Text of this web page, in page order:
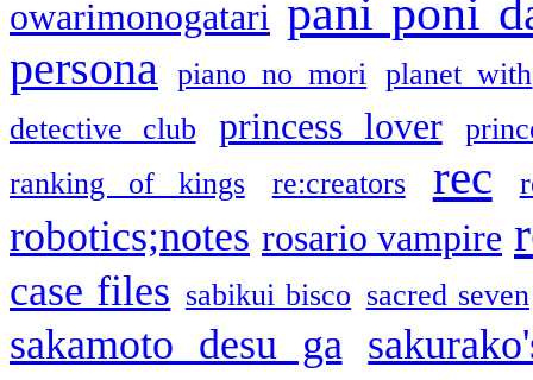
owarimonogatari pani poni
persona piano no mori
planet with
detective club
princess lover
ranking of kings
re:creators rec
robotics;notes rosario vampire
case files sabikui bisco sacred seven
sakamoto desu ga